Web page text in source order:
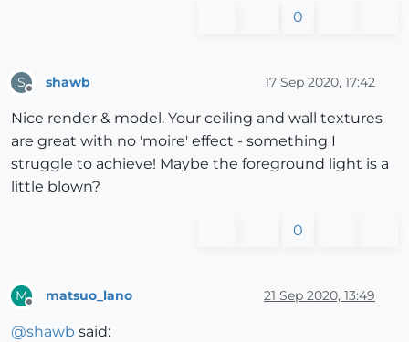
0
S shawb 17 Sep 2020, 17:42
Nice render & model. Your ceiling and wall textures
are great with no 'moire' effect - something I
struggle to achieve! Maybe the foreground light is a
little blown?
0
M matsuo_lano 21 Sep 2020, 13:49
@shawb said: